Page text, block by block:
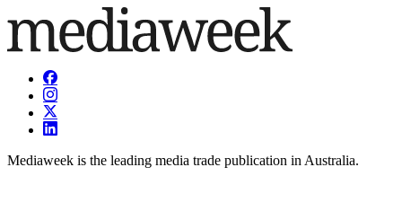
Mediaweek is the leading media trade publication in Australia.